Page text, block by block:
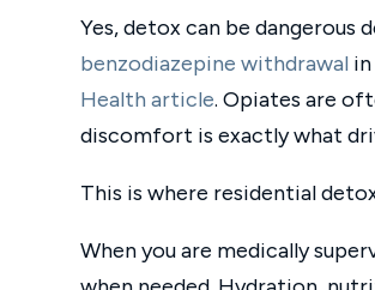
Yes, detox can be
benzodiazepine withdrawal
Health article. Opiates are
discomfort is exactly what
This is where residential
When you are medically